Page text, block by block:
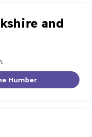
and
Humber